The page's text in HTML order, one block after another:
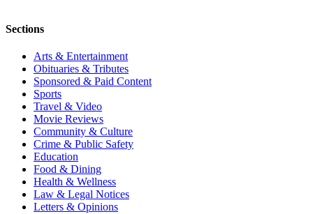
Sections
Arts & Entertainment
Obituaries & Tributes
Sponsored & Paid Content
Sports
Travel & Video
Movie Reviews
Community & Culture
Crime & Public Safety
Education
Food & Dining
Health & Wellness
Law & Legal Notices
Letters & Opinions